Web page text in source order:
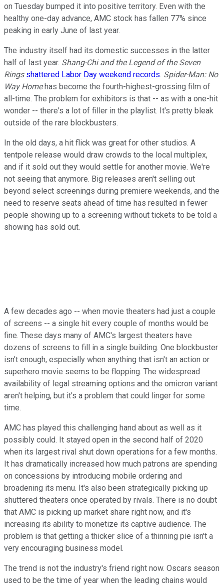
on Tuesday bumped it into positive territory. Even with the
healthy one-day advance, AMC stock has fallen 77% since
peaking in early June of last year.
The industry itself had its domestic successes in the latter
half of last year. Shang-Chi and the Legend of the Seven
Rings shattered Labor Day weekend records. Spider-Man: No
Way Homehas become the fourth-highest-grossing film of
all-time. The problem for exhibitors is that -- as with a one-hit
wonder -- there's a lot of filler in the playlist. It's pretty bleak
outside of the rare blockbusters.
In the old days, a hit flick was great for other studios. A
tentpole release would draw crowds to the local multiplex,
and if it sold out they would settle for another movie. We're
not seeing that anymore. Big releases aren't selling out
beyond select screenings during premiere weekends, and the
need to reserve seats ahead of time has resulted in fewer
people showing up to a screening without tickets to be told a
showing has sold out.
A few decades ago -- when movie theaters had just a couple
of screens -- a single hit every couple of months would be
fine. These days many of AMC's largest theaters have
dozens of screens to fill in a single building. One blockbuster
isn't enough, especially when anything that isn't an action or
superhero movie seems to be flopping. The widespread
availability of legal streaming options and the omicron variant
aren't helping, but it's a problem that could linger for some
time.
AMC has played this challenging hand about as well as it
possibly could. It stayed open in the second half of 2020
when its largest rival shut down operations for a few months.
It has dramatically increased how much patrons are spending
on concessions by introducing mobile ordering and
broadening its menu. It's also been strategically picking up
shuttered theaters once operated by rivals. There is no doubt
that AMC is picking up market share right now, and it's
increasing its ability to monetize its captive audience. The
problem is that getting a thicker slice of a thinning pie isn't a
very encouraging business model.
The trend is not the industry's friend right now. Oscars season
used to be the time of year when the leading chains would